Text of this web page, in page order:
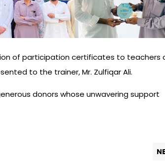
of participation certificates to teachers
to the trainer, Mr. Zulfiqar Ali.
donors whose unwavering support